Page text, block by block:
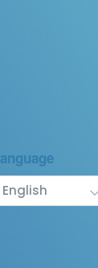
English